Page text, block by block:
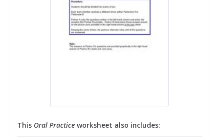
This Oral Practice worksheet also includes: